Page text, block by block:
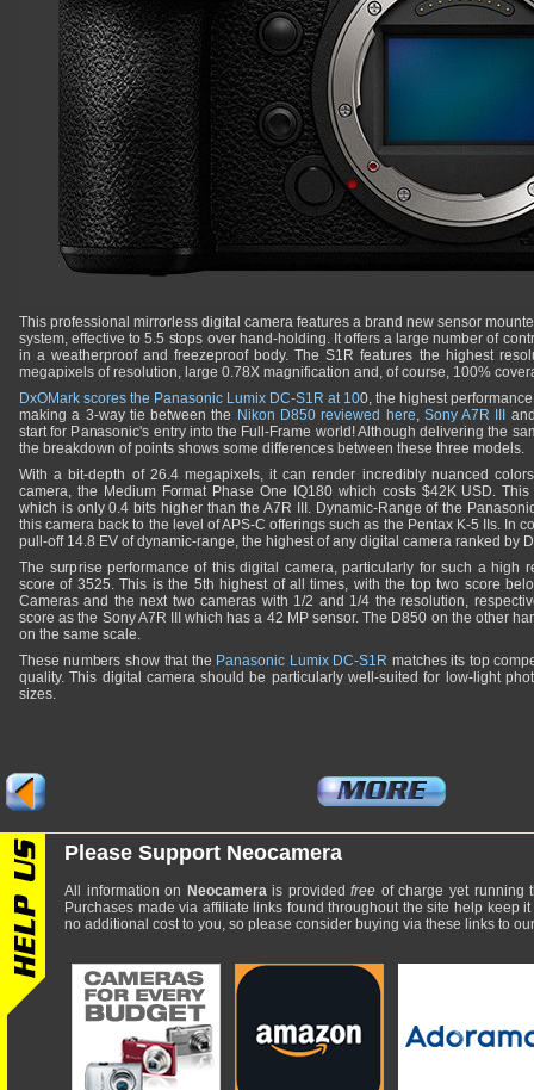
This professional mirrorless digital camera features a brand new sensor
system, effective to 5.5 stops over hand-holding. It offers a large number of
in a weatherproof and freezeproof body. The S1R features the highest
megapixels of resolution, large 0.78X magnification and, of course, 100%
DxOMark scores the Panasonic Lumix DC-S1R at 100, the highest
making a 3-way tie between the Nikon D850 reviewed here, Sony A7R III
start for Panasonic's entry into the Full-Frame world! Although delivering the
the breakdown of points shows some differences between these three models.
With a bit-depth of 26.4 megapixels, it can render incredibly nuanced
camera, the Medium Format Phase One IQ180 which costs $42K USD.
which is only 0.4 bits higher than the A7R III. Dynamic-Range of the
this camera back to the level of APS-C offerings such as the Pentax K-5 IIs. In
pull-off 14.8 EV of dynamic-range, the highest of any digital camera ranked by
The surprise performance of this digital camera, particularly for such a high
score of 3525. This is the 5th highest of all times, with the top two score
Cameras and the next two cameras with 1/2 and 1/4 the resolution,
score as the Sony A7R III which has a 42 MP sensor. The D850 on the other
on the same scale.
These numbers show that the Panasonic Lumix DC-S1R matches its top
quality. This digital camera should be particularly well-suited for low-light
sizes.
Please Support Neocamera
All information on Neocamerais providedfree of charge yet running
Purchases made via affiliate links found throughout the site help keep
no additional cost to you, so please consider buying via these links to